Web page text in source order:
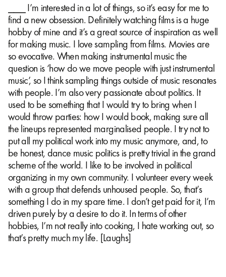
⎯⎯⎯ I’m interested in a lot of things, so it’s easy for me to
find a new obsession. Definitely watching films is a huge
hobby of mine and it’s a great source of inspiration as well
for making music. I love sampling from films. Movies are
so evocative. When making instrumental music the
question is ‘how do we move people with just instrumental
music’, so I think sampling things outside of music resonates
with people. I’m also very passionate about politics. It
used to be something that I would try to bring when I
would throw parties: how I would book, making sure all
the lineups represented marginalised people. I try not to
put all my political work into my music anymore, and, to
be honest, dance music politics is pretty trivial in the grand
scheme of the world. I like to be involved in political
organizing in my own community. I volunteer every week
with a group that defends unhoused people. So, that’s
something I do in my spare time. I don’t get paid for it, I’m
driven purely by a desire to do it. In terms of other
hobbies, I’m not really into cooking, I hate working out, so
that’s pretty much my life. [Laughs]